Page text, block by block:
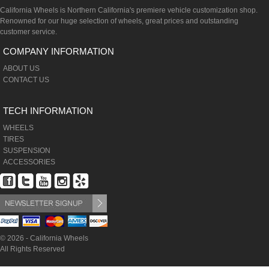
California Wheels is Northern California's premiere vehicle customization shop.
Renowned for our huge selection of wheels, great prices and outstanding
customer service.
COMPANY INFORMATION
ABOUT US
CONTACT US
TECH INFORMATION
WHEELS
TIRES
SUSPENSION
ACCESSORIES
© 2026 - California Wheels
All Rights Reserved